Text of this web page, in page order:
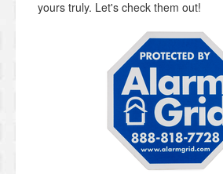
yours truly. Let's check them out!